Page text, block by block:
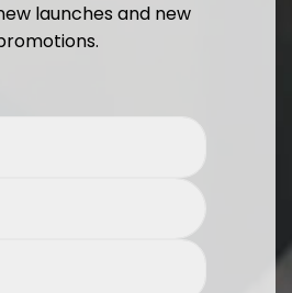
launches and new